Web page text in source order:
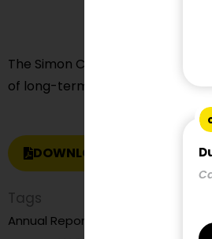
The Simon Communities of
of long-term housing policy post
DOWNLOAD REPORT
Tags
Annual Report child and family